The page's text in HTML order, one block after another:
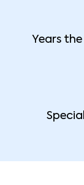
Years